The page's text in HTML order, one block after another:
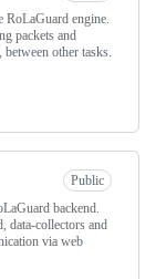
RoLaGuard engine.
packets and
other tasks.
Public
backend.
data-collectors and
via web